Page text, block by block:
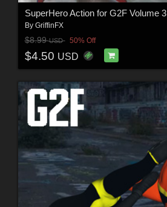
SuperHero Action for G2F Volume 3
By GriffinFX
$8.99USD 50% Off
$4.50 USD